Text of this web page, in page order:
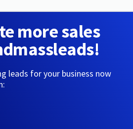
more sales
leads for your business now